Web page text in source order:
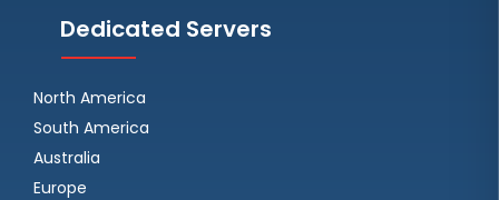
Dedicated Servers
North America
South America
Australia
Europe